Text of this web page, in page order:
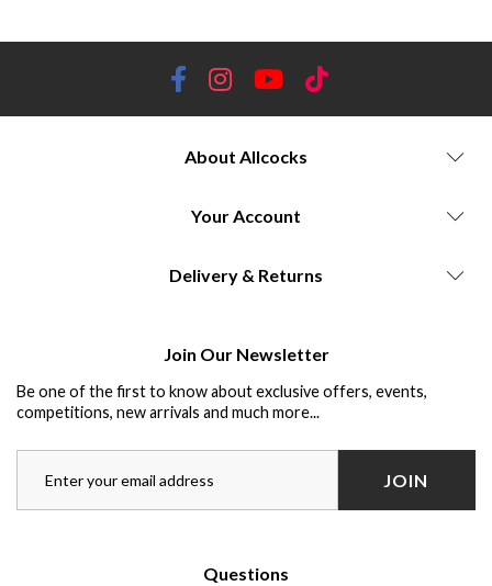
About Allcocks
Your Account
Delivery & Returns
Join Our Newsletter
Be one of the first to know about exclusive offers, events,
competitions, new arrivals and much more...
JOIN
Questions